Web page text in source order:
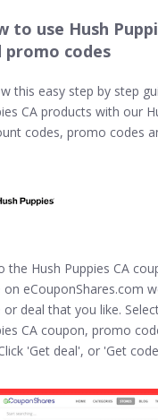
to use Hush
promo codes
this easy step by step
CA products with our
codes, promo codes
the Hush Puppies CA
on eCouponShares.com
or deal that you like.
CA coupon, promo
'Get deal', or 'Get